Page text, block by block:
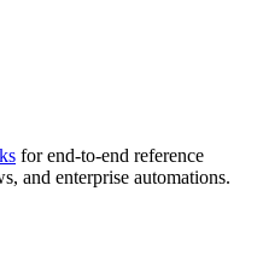
for end-to-end reference
and enterprise automations.